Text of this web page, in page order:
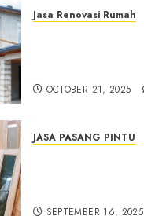
Jasa Renovasi Rumah
OCTOBER 21, 2025
JASA PASANG PINTU
SEPTEMBER 16, 2025